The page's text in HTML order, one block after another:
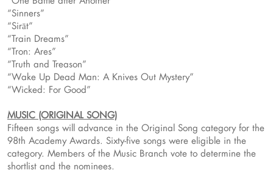
“Sinners”
“Sirāt”
“Train Dreams”
“Tron: Ares”
“Truth and Treason”
“Wake Up Dead Man: A Knives Out Mystery”
“Wicked: For Good”
MUSIC (ORIGINAL SONG)
Fifteen songs will advance in the Original Song category for the
98th Academy Awards. Sixty-five songs were eligible in the
category. Members of the Music Branch vote to determine the
shortlist and the nominees.